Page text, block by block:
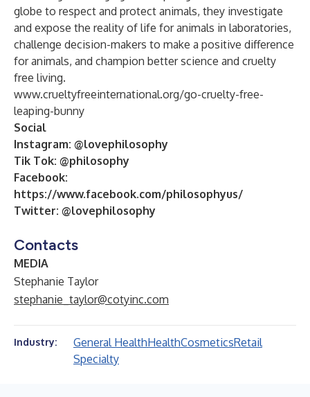
globe to respect and protect animals, they investigate
and expose the reality of life for animals in laboratories,
challenge decision-makers to make a positive difference
for animals, and champion better science and cruelty
free living.
www.crueltyfreeinternational.org/go-cruelty-free-
leaping-bunny
Social
Instagram: @lovephilosophy
Tik Tok: @philosophy
Facebook:
https://www.facebook.com/philosophyus/
Twitter: @lovephilosophy
Contacts
MEDIA
Stephanie Taylor
stephanie_taylor@cotyinc.com
Industry: General HealthHealthCosmeticsRetail
Specialty